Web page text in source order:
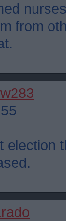
from
election